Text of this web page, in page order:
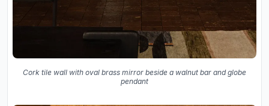
Cork tile wall with oval brass mirror beside a walnut bar and globe
pendant